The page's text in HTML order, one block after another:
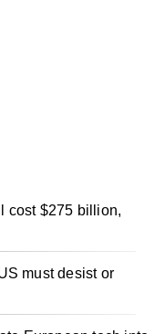
cost $275 billion,
must desist or